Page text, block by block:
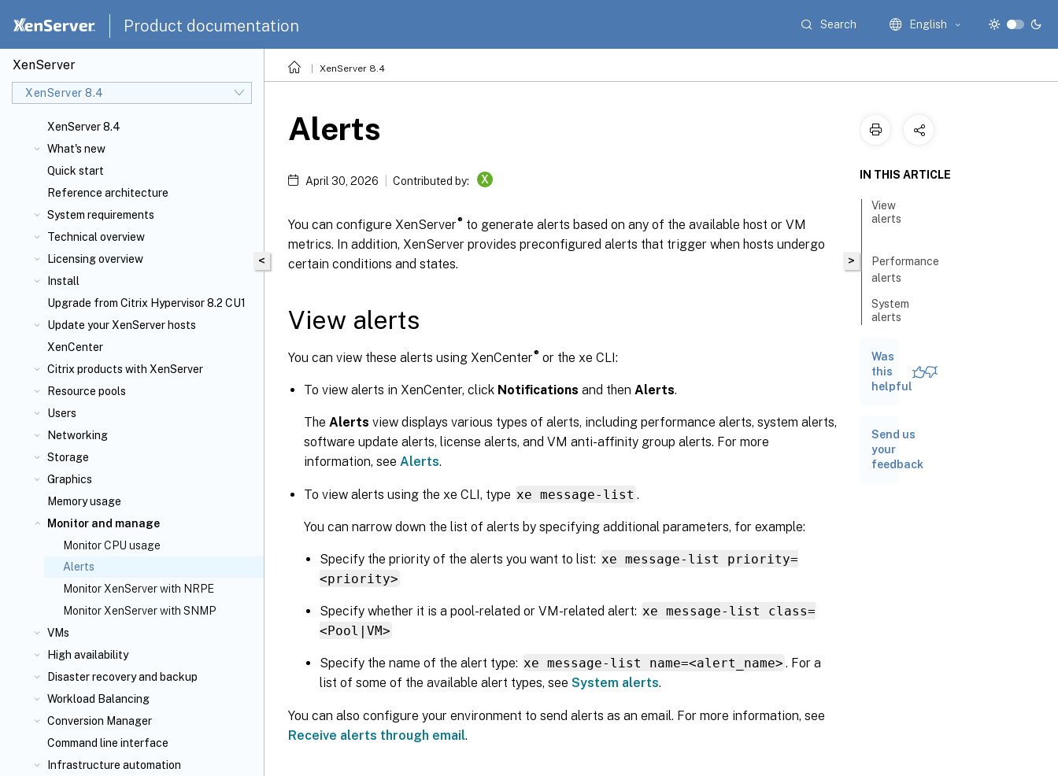
Product documentation Search English
XenServer
XenServer 8.4
XenServer 8.4
What's new
Quick start
Reference architecture
System requirements
Technical overview
Licensing overview
Install
Upgrade from Citrix Hypervisor 8.2 CU1
Update your XenServer hosts
XenCenter
Citrix products with XenServer
Resource pools
Users
Networking
Storage
Graphics
Memory usage
Monitor and manage
Monitor CPU usage
Alerts
Monitor XenServer with NRPE
Monitor XenServer with SNMP
VMs
High availability
Disaster recovery and backup
Workload Balancing
Conversion Manager
Command line interface
Infrastructure automation
XenServer 8.4
<
Alerts
April 30, 2026 Contributed by: X
You can configure XenServer®to generate alerts based on any of the available host or VM
metrics. In addition, XenServer provides preconfigured alerts that trigger when hosts undergo
certain conditions and states.
View alerts
You can view these alerts using XenCenter®or the xe CLI:
To view alerts in XenCenter, click Notifications and then Alerts.
The Alerts view displays various types of alerts, including performance alerts, system alerts,
software update alerts, license alerts, and VM anti-affinity group alerts. For more
information, see Alerts.
To view alerts using the xe CLI, type xe message-list .
You can narrow down the list of alerts by specifying additional parameters, for example:
Specify the priority of the alerts you want to list: xe message-list priority=
<priority>
Specify whether it is a pool-related or VM-related alert: xe message-list class=
<Pool|VM>
Specify the name of the alert type: xe message-list name=<alert_name> . For a
list of some of the available alert types, see System alerts.
You can also configure your environment to send alerts as an email. For more information, see
Receive alerts through email.
>
IN THIS ARTICLE
View
alerts
Performance
alerts
System
alerts
Software
update
alerts
alerts
through
email
Was
this
helpful
Send us
your
feedback